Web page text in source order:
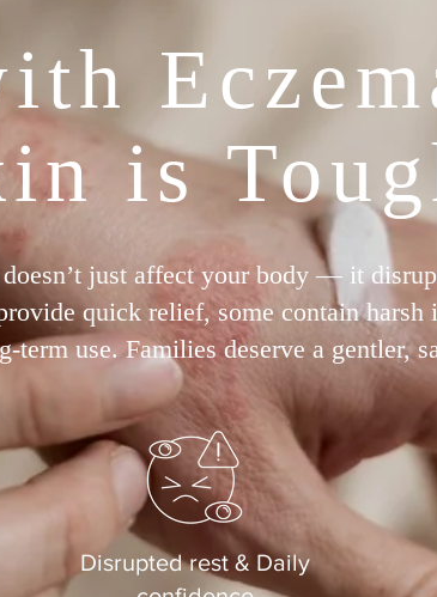
is
just affect your body — it
quick relief, some contain harsh
term use. Families deserve a gentler,
Disrupted rest & Daily